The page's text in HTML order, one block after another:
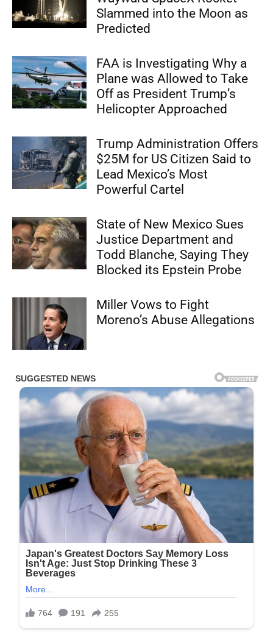
Slammed into the Moon as
Predicted
FAA is Investigating Why a
Plane was Allowed to Take
Off as President Trump’s
Helicopter Approached
Trump Administration Offers
$25M for US Citizen Said to
Lead Mexico’s Most
Powerful Cartel
State of New Mexico Sues
Justice Department and
Todd Blanche, Saying They
Blocked its Epstein Probe
Miller Vows to Fight
Moreno’s Abuse Allegations